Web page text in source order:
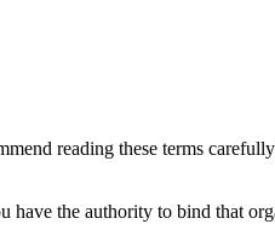
reading these terms
have the authority to bind that